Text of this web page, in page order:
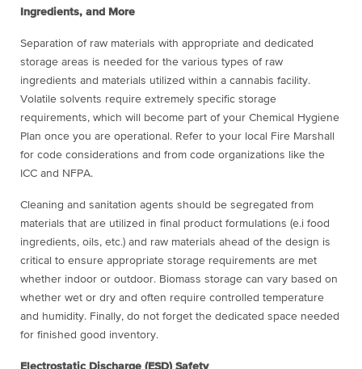
Ingredients, and More
Separation of raw materials with appropriate and dedicated
storage areas is needed for the various types of raw
ingredients and materials utilized within a cannabis facility.
Volatile solvents require extremely specific storage
requirements, which will become part of your Chemical Hygiene
Plan once you are operational. Refer to your local Fire Marshall
for code considerations and from code organizations like the
ICC and NFPA.
Cleaning and sanitation agents should be segregated from
materials that are utilized in final product formulations (e.i food
ingredients, oils, etc.) and raw materials ahead of the design is
critical to ensure appropriate storage requirements are met
whether indoor or outdoor. Biomass storage can vary based on
whether wet or dry and often require controlled temperature
and humidity. Finally, do not forget the dedicated space needed
for finished good inventory.
Electrostatic Discharge (ESD) Safety